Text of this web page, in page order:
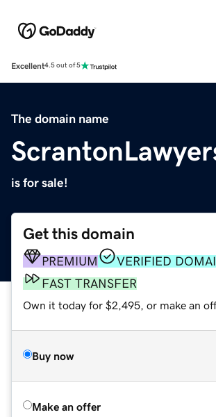
Excellent4.5 out of 5
The domain name
is for sale!
Get this domain
PREMIUM
VERIFIED
FAST TRANSFER
Own it today for $2,495, or make an
Buy now
Make an offer